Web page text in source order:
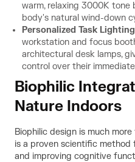
warm, relaxing 3000K tone
body's natural wind-down
Personalized Task
workstation and focus
architectural desk lamps,
control over their
Biophilic
Nature Indoors
Biophilic design is much
is a proven scientific
and improving cognitive